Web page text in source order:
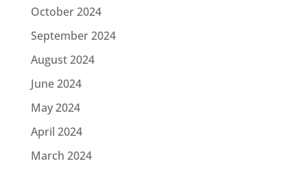
October 2024
September 2024
August 2024
June 2024
May 2024
April 2024
March 2024